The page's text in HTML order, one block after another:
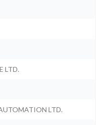
LTD.
LTD.